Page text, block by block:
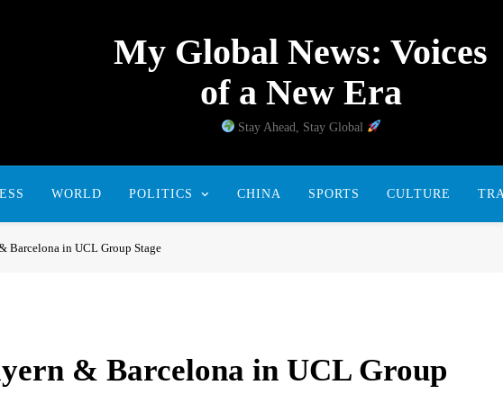
My Global News: Voices
of a New Era
Stay Ahead, Stay Global
WORLD POLITICS CHINA SPORTS CULTURE
Barcelona in UCL Group Stage
& Barcelona in UCL Group